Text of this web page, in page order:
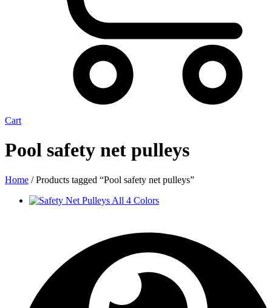
Cart
Pool safety net pulleys
Home / Products tagged “Pool safety net pulleys”